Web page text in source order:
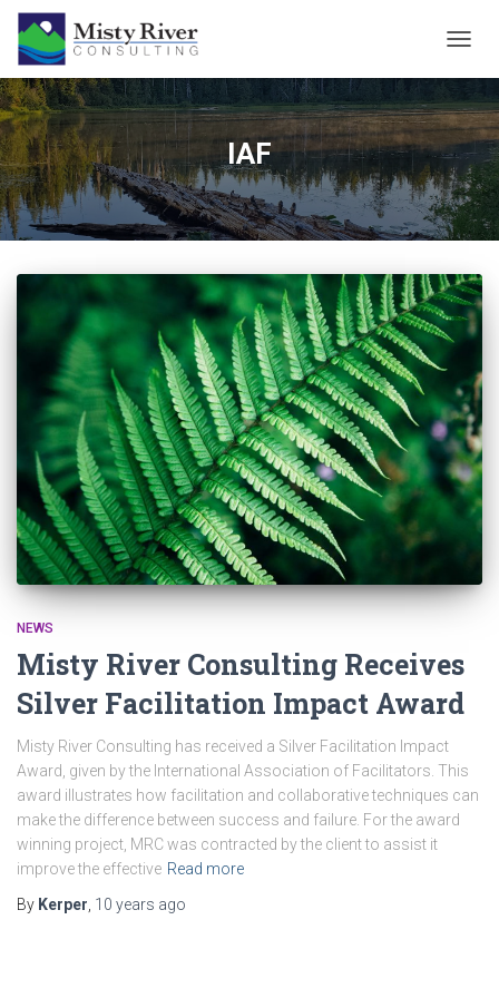
IAF
NEWS
Misty River Consulting Receives
Silver Facilitation Impact Award
Misty River Consulting has received a Silver Facilitation Impact
Award, given by the International Association of Facilitators. This
award illustrates how facilitation and collaborative techniques can
make the difference between success and failure. For the award
winning project, MRC was contracted by the client to assist it
improve the effective Read more
By Kerper 10 years ago